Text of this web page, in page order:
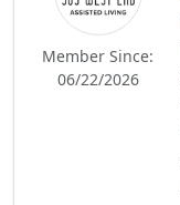
Member Since:
06/22/2026